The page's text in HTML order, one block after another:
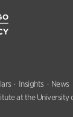
Insights News
at the University